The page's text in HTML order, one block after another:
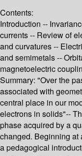
Contents:
Introduction --
currents -- Review of
and curvatures --
and semimetals --
magnetoelectric
Summary: "Over the
associated with
central place in our
electrons in solids"--
phase acquired by a
changed. Beginning at
a pedagogical